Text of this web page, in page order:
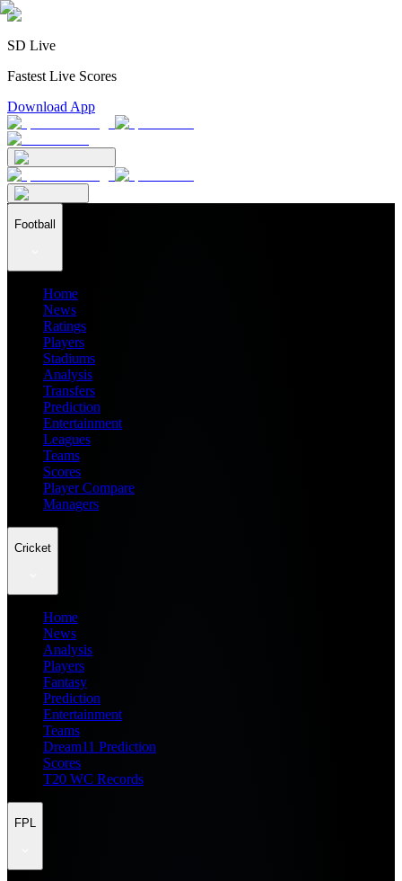
SD Live
Fastest Live Scores
Download App
Football
Home
News
Ratings
Players
Stadiums
Analysis
Transfers
Prediction
Entertainment
Leagues
Teams
Scores
Player Compare
Managers
Cricket
Home
News
Analysis
Players
Fantasy
Prediction
Entertainment
Teams
Dream11 Prediction
Scores
T20 WC Records
FPL